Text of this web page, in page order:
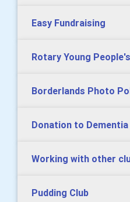
Easy Fundraising
Rotary Young
Borderlands Photo
Donation to Dementia
Working with other
Pudding Club